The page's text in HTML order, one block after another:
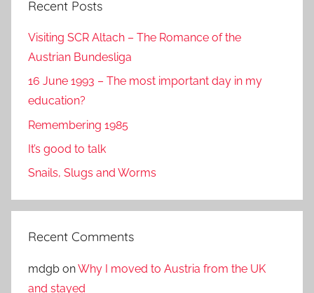
Recent Posts
Visiting SCR Altach – The Romance of the
Austrian Bundesliga
16 June 1993 – The most important day in my
education?
Remembering 1985
It’s good to talk
Snails, Slugs and Worms
Recent Comments
mdgb onWhy I moved to Austria from the UK
and stayed